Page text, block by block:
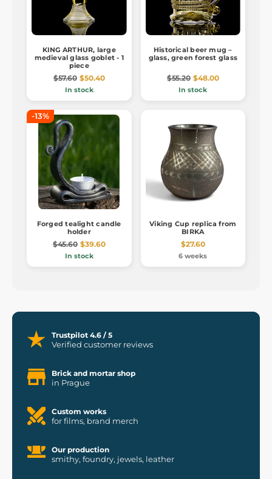
KING ARTHUR, large
medieval glass goblet - 1
piece
$57.60 $50.40
In stock
Historical beer mug –
glass, green forest glass
$55.20 $48.00
In stock
-13%
Forged tealight candle
holder
$45.60 $39.60
In stock
Viking Cup replica from
BIRKA
$27.60
6 weeks
Trustpilot 4.6 / 5
Verified customer reviews
Brick and mortar shop
in Prague
Custom works
for films, brand merch
Our production
smithy, foundry, jewels, leather